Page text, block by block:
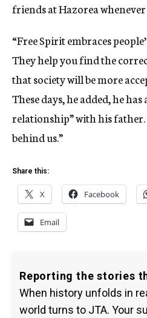
friends at Hazorea
“Free Spirit embraces
They help you find the
that society will be more
These days, he added, he
relationship” with his father.
behind us.”
Share this:
X Facebook
Email
Reporting the stories
When history unfolds in
world turns to JTA. Your